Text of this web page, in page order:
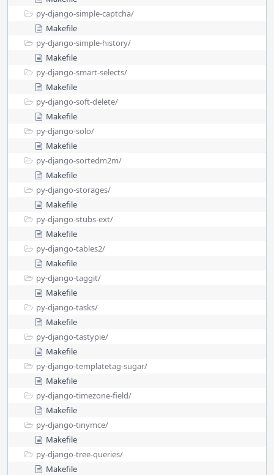
py-django-simple-captcha/
Makefile
py-django-simple-history/
Makefile
py-django-smart-selects/
Makefile
py-django-soft-delete/
Makefile
py-django-solo/
Makefile
py-django-sortedm2m/
Makefile
py-django-storages/
Makefile
py-django-stubs-ext/
Makefile
py-django-tables2/
Makefile
py-django-taggit/
Makefile
py-django-tasks/
Makefile
py-django-tastypie/
Makefile
py-django-templatetag-sugar/
Makefile
py-django-timezone-field/
Makefile
py-django-tinymce/
Makefile
py-django-tree-queries/
Makefile